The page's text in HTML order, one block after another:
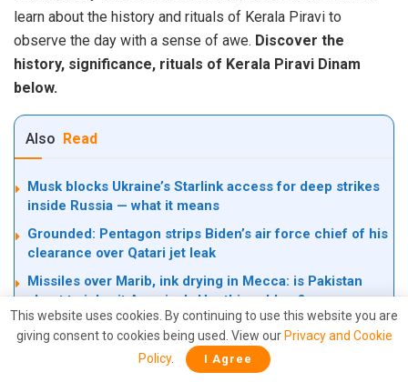
learn about the history and rituals of Kerala Piravi to
observe the day with a sense of awe. Discover the
history, significance, rituals of Kerala Piravi Dinam
below.
Also Read
Musk blocks Ukraine’s Starlink access for deep strikes
inside Russia — what it means
Grounded: Pentagon strips Biden’s air force chief of his
clearance over Qatari jet leak
Missiles over Marib, ink drying in Mecca: is Pakistan
about to inherit America’s Houthi problem?
This website uses cookies. By continuing to use this website you are
giving consent to cookies being used. View our Privacy and Cookie
Policy. I Agree